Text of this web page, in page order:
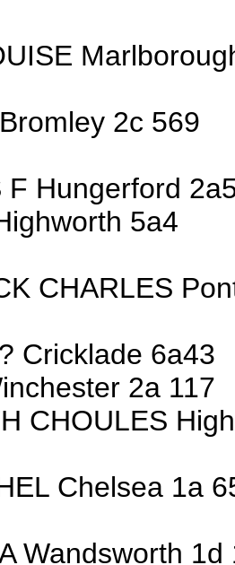
2c 569
F Hungerford
5a4
CHARLES
Cricklade 6a43
2a 117
CHOULES
Chelsea 1a
Wandsworth 1d